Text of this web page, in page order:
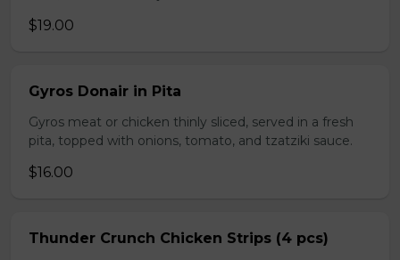
$19.00
Gyros Donair in Pita
Gyros meat or chicken thinly sliced, served in a fresh
pita, topped with onions, tomato, and tzatziki sauce.
$16.00
Thunder Crunch Chicken Strips (4 pcs)